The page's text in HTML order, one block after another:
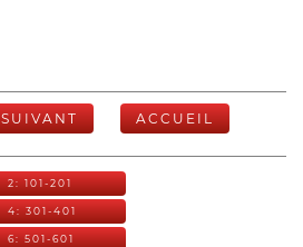
SUIVANT ACCUEIL
2: 101-201
4: 301-401
6: 501-601